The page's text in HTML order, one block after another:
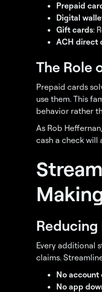
Prepaid
Digital
Gift cards:
ACH direct
The Role
Prepaid cards
use them. This
behavior rather
As Rob
cash a check will
Every additional
claims.
No account
No app